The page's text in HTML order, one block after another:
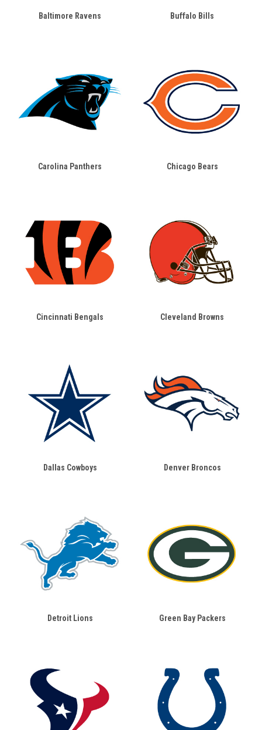
Baltimore Ravens Buffalo Bills
Carolina Panthers Chicago Bears
Cincinnati Bengals Cleveland Browns
Dallas Cowboys Denver Broncos
Detroit Lions Green Bay Packers